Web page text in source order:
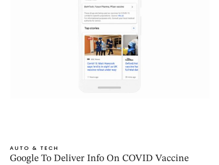
AUTO & TECH
Google To Deliver Info On COVID Vaccine